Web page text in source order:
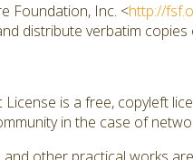
Foundation, Inc. <http://
distribute verbatim
is a free, copyleft
in the case of